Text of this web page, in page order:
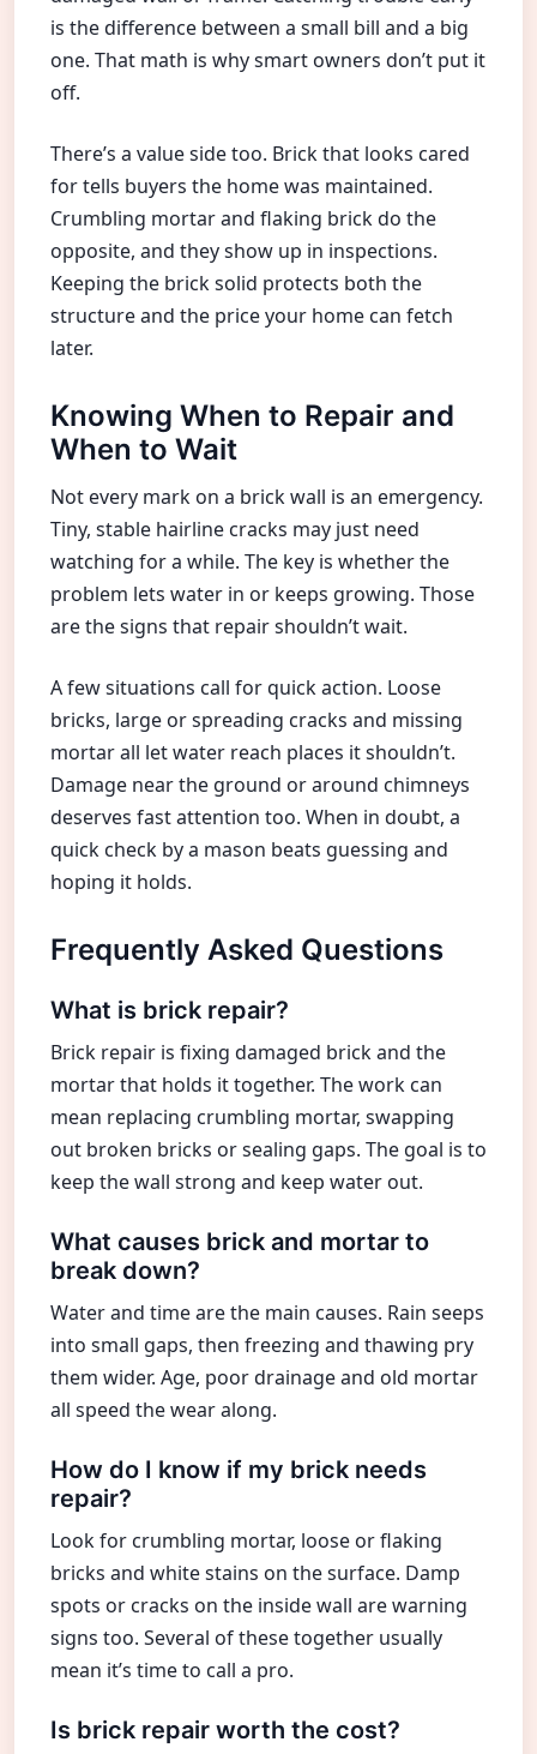
is the difference between a small bill and a big
one. That math is why smart owners don’t put it
off.
There’s a value side too. Brick that looks cared
for tells buyers the home was maintained.
Crumbling mortar and flaking brick do the
opposite, and they show up in inspections.
Keeping the brick solid protects both the
structure and the price your home can fetch
later.
Knowing When to Repair and
When to Wait
Not every mark on a brick wall is an emergency.
Tiny, stable hairline cracks may just need
watching for a while. The key is whether the
problem lets water in or keeps growing. Those
are the signs that repair shouldn’t wait.
A few situations call for quick action. Loose
bricks, large or spreading cracks and missing
mortar all let water reach places it shouldn’t.
Damage near the ground or around chimneys
deserves fast attention too. When in doubt, a
quick check by a mason beats guessing and
hoping it holds.
Frequently Asked Questions
What is brick repair?
Brick repair is fixing damaged brick and the
mortar that holds it together. The work can
mean replacing crumbling mortar, swapping
out broken bricks or sealing gaps. The goal is to
keep the wall strong and keep water out.
What causes brick and mortar to
break down?
Water and time are the main causes. Rain seeps
into small gaps, then freezing and thawing pry
them wider. Age, poor drainage and old mortar
all speed the wear along.
How do I know if my brick needs
repair?
Look for crumbling mortar, loose or flaking
bricks and white stains on the surface. Damp
spots or cracks on the inside wall are warning
signs too. Several of these together usually
mean it’s time to call a pro.
Is brick repair worth the cost?